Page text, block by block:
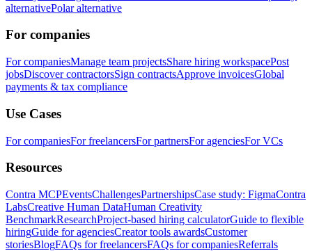
alternativePolar alternative
For companies
For companiesManage team projectsShare hiring workspacePost
jobsDiscover contractorsSign contractsApprove invoicesGlobal
payments & tax compliance
Use Cases
For companiesFor freelancersFor partnersFor agenciesFor VCs
Resources
Contra MCPEventsChallengesPartnershipsCase study: FigmaContra
LabsCreative Human DataHuman Creativity
BenchmarkResearchProject-based hiring calculatorGuide to flexible
hiringGuide for agenciesCreator tools awardsCustomer
storiesBlogFAQs for freelancersFAQs for companiesReferrals